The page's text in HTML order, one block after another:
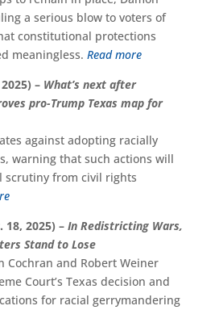
a serious blow to voters of
constitutional protections
meaningless. Read more
– What’s next after
pro-Trump Texas map for
against adopting racially
warning that such actions will
scrutiny from civil rights
18, 2025) – In Redistricting Wars,
Stand to Lose
Cochran and Robert Weiner
Court’s Texas decision and
for racial gerrymandering